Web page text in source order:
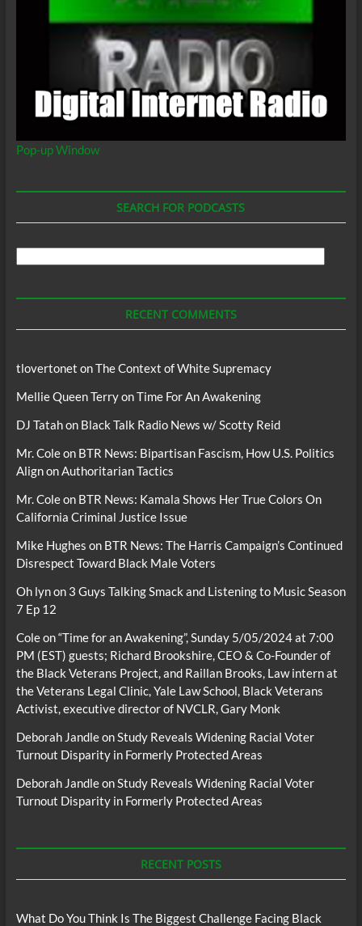
Pop-up Window
SEARCH FOR PODCASTS
RECENT COMMENTS
tlovertonet onThe Context of White Supremacy
Mellie Queen TerryonTime For An Awakening
DJ Tatahon Black Talk Radio News w/ Scotty Reid
Mr. Coleon BTR News: Bipartisan Fascism, How U.S. Politics
Align on Authoritarian Tactics
Mr. Coleon BTR News: Kamala Shows Her True Colors On
California Criminal Justice Issue
Mike Hughes on BTR News: The Harris Campaign’s Continued
Disrespect Toward Black Male Voters
Oh lynon 3 Guys Talking Smack and Listening to Music Season
7 Ep 12
Coleon“Time for an Awakening”, Sunday 5/05/2024 at 7:00
PM (EST) guests; Richard Brookshire, CEO & Co-Founder of
the Black Veterans Project, and Raillan Brooks, Law intern at
the Veterans Legal Clinic, Yale Law School, Black Veterans
Activist, executive director of NVCLR, Gary Monk
Deborah Jandleon Study Reveals Widening Racial Voter
Turnout Disparity in Formerly Protected Areas
Deborah Jandleon Study Reveals Widening Racial Voter
Turnout Disparity in Formerly Protected Areas
RECENT POSTS
What Do You Think Is The Biggest Challenge Facing Black